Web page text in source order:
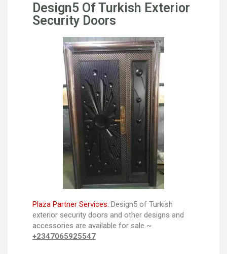
Design5 Of Turkish Exterior
Security Doors
Plaza Partner Services: Design5 of Turkish
exterior security doors and other designs and
accessories are available for sale ~
+2347065925547